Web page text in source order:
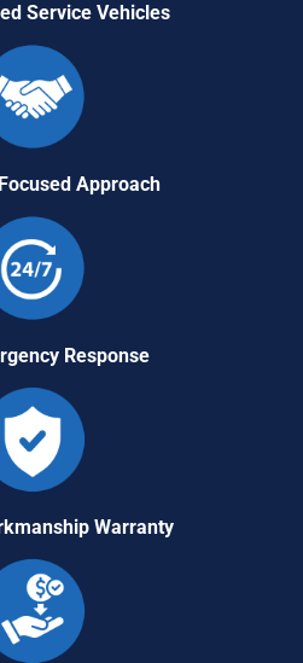
Service Vehicles
Approach
Response
Warranty